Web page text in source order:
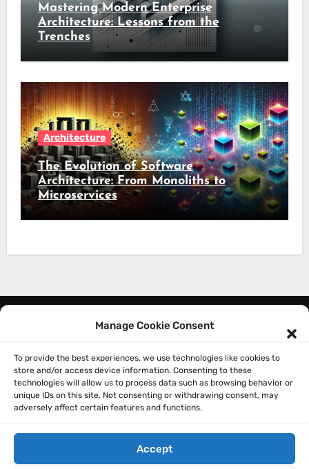
Manage Cookie Consent
To provide the best experiences, we use technologies like cookies to
store and/or access device information. Consenting to these
technologies will allow us to process data such as browsing behavior or
unique IDs on this site. Not consenting or withdrawing consent, may
adversely affect certain features and functions.
Accept
Mastering Modern Enterprise
Architecture: Lessons from the
Trenches
Architecture
The Evolution of Software
Architecture: From Monoliths to
Microservices
Privacy Policy
Sathish Balakrishnan